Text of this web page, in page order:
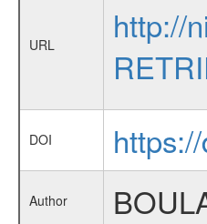
URL
http://
DOI
Author